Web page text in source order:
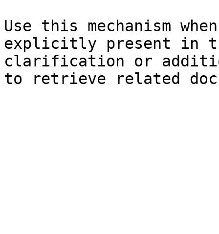
Use this mechanism
explicitly present in
clarification or